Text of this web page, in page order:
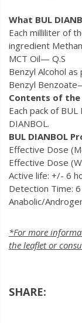
What BUL
Each milliliter of
ingredient
MCT Oil— Q.S
Benzyl Alcohol
Benzyl
Contents of the
Each pack of
DIANBOL.
BUL DIANBOL
Effective Dose
Effective Dose
Active life: +/- 6
Detection Time:
Anabolic/
*For more
the leaflet or
SHARE: